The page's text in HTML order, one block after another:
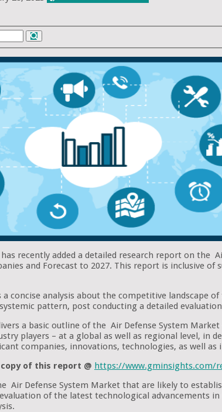
recently added a detailed research report on the
and Forecast to 2027. This report is inclusive
a concise analysis about the competitive landscape
pattern, post conducting a detailed
a basic outline of the Air Defense System
players – at a global as well as regional level, in
companies, innovations, technologies, as well
of this report @ https://www.gminsights.com/
Air Defense System Market that are likely to
of the latest technological advancements